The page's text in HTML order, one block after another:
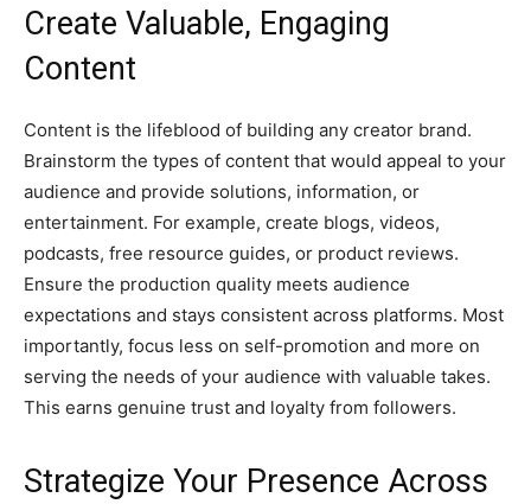
Create Valuable, Engaging
Content
Content is the lifeblood of building any creator brand.
Brainstorm the types of content that would appeal to your
audience and provide solutions, information, or
entertainment. For example, create blogs, videos,
podcasts, free resource guides, or product reviews.
Ensure the production quality meets audience
expectations and stays consistent across platforms. Most
importantly, focus less on self-promotion and more on
serving the needs of your audience with valuable takes.
This earns genuine trust and loyalty from followers.
Strategize Your Presence Across